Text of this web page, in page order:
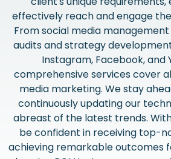
effectively reach and engage
From social media
audits and strategy
Instagram, Facebook, and
comprehensive services cover
media marketing. We stay
continuously updating our
abreast of the latest trends.
be confident in receiving top-
achieving remarkable outcomes